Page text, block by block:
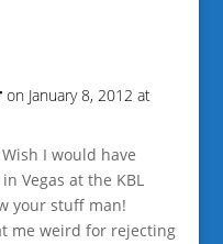
on January 8, 2012 at
I would have
Vegas at the KBL
your stuff man!
me weird for rejecting